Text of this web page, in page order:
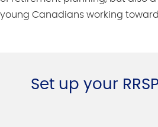
young Canadians working
Set up your